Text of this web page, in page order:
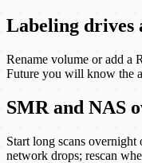
Labeling drives
Rename volume or add a
Future you will know the
SMR and NAS
Start long scans
network drops; rescan